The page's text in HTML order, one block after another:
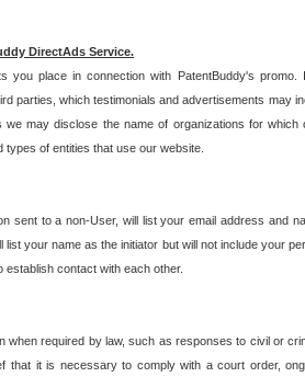
DirectAds Service.
you place in connection with PatentBuddy's
parties, which testimonials and advertisements may
may disclose the name of organizations for
of entities that use our website.
sent to a non-User, will list your email address and
your name as the initiator but will not include your
contact with each other.
when required by law, such as responses to civil or
that it is necessary to comply with a court order,